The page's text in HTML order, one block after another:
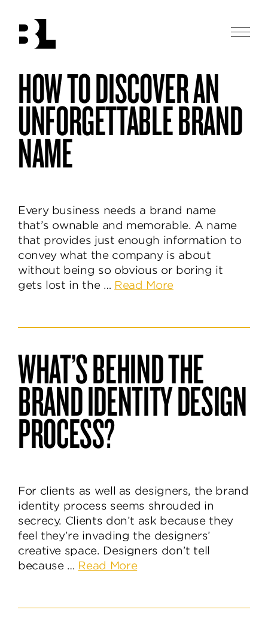
main
content
Loiz
Studio
Loiz
Studio
designs
thoughtful
and
beautiful
brands
communicate
and
delight.
logos
in
los
angeles
HOW TO DISCOVER AN
UNFORGETTABLE BRAND
NAME
Every business needs a brand name
that’s ownable and memorable. A name
that provides just enough information to
convey what the company is about
without being so obvious or boring it
gets lost in the … Read Moreabout
Discover
Unforgettable
Brand
Name
WHAT’S BEHIND THE
BRAND IDENTITY DESIGN
PROCESS?
For clients as well as designers, the brand
identity process seems shrouded in
secrecy. Clients don’t ask because they
feel they’re invading the designers’
creative space. Designers don’t tell
because … Read Moreabout
the